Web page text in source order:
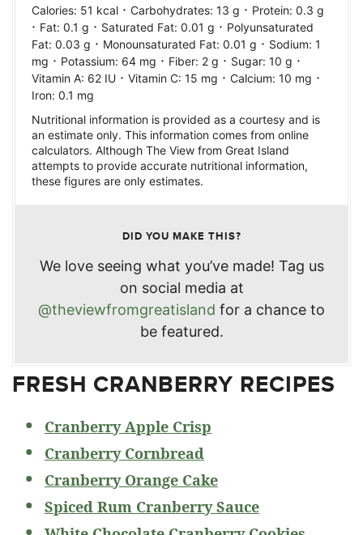
Calories: 51 kcal · Carbohydrates: 13 g · Protein: 0.3 g
· Fat: 0.1 g · Saturated Fat: 0.01 g · Polyunsaturated
Fat: 0.03 g · Monounsaturated Fat: 0.01 g · Sodium: 1
mg · Potassium: 64 mg · Fiber: 2 g · Sugar: 10 g ·
Vitamin A: 62 IU · Vitamin C: 15 mg · Calcium: 10 mg ·
Iron: 0.1 mg
Nutritional information is provided as a courtesy and is
an estimate only. This information comes from online
calculators. Although The View from Great Island
attempts to provide accurate nutritional information,
these figures are only estimates.
DID YOU MAKE THIS?
We love seeing what you’ve made! Tag us
on social media at
@theviewfromgreatisland for a chance to
be featured.
FRESH CRANBERRY RECIPES
Cranberry Apple Crisp
Cranberry Cornbread
Cranberry Orange Cake
Spiced Rum Cranberry Sauce